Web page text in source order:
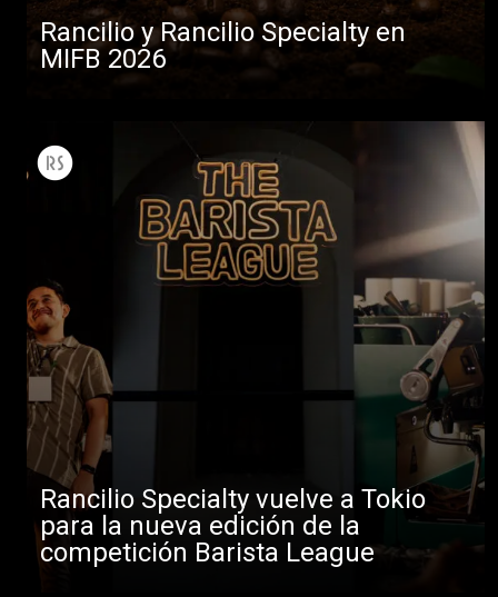
Rancilio y Rancilio Specialty en
MIFB 2026
Rancilio Specialty vuelve a Tokio
para la nueva edición de la
competición Barista League